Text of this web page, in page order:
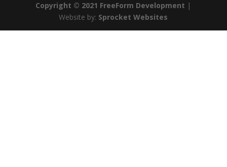
Copyright © 2021 FreeForm Development |
Website by: Sprocket Websites